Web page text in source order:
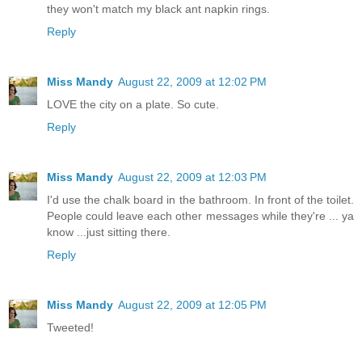
they won't match my black ant napkin rings.
Reply
Miss Mandy August 22, 2009 at 12:02 PM
LOVE the city on a plate. So cute.
Reply
Miss Mandy August 22, 2009 at 12:03 PM
I'd use the chalk board in the bathroom. In front of the toilet.
People could leave each other messages while they're ... ya
know ...just sitting there.
Reply
Miss Mandy August 22, 2009 at 12:05 PM
Tweeted!